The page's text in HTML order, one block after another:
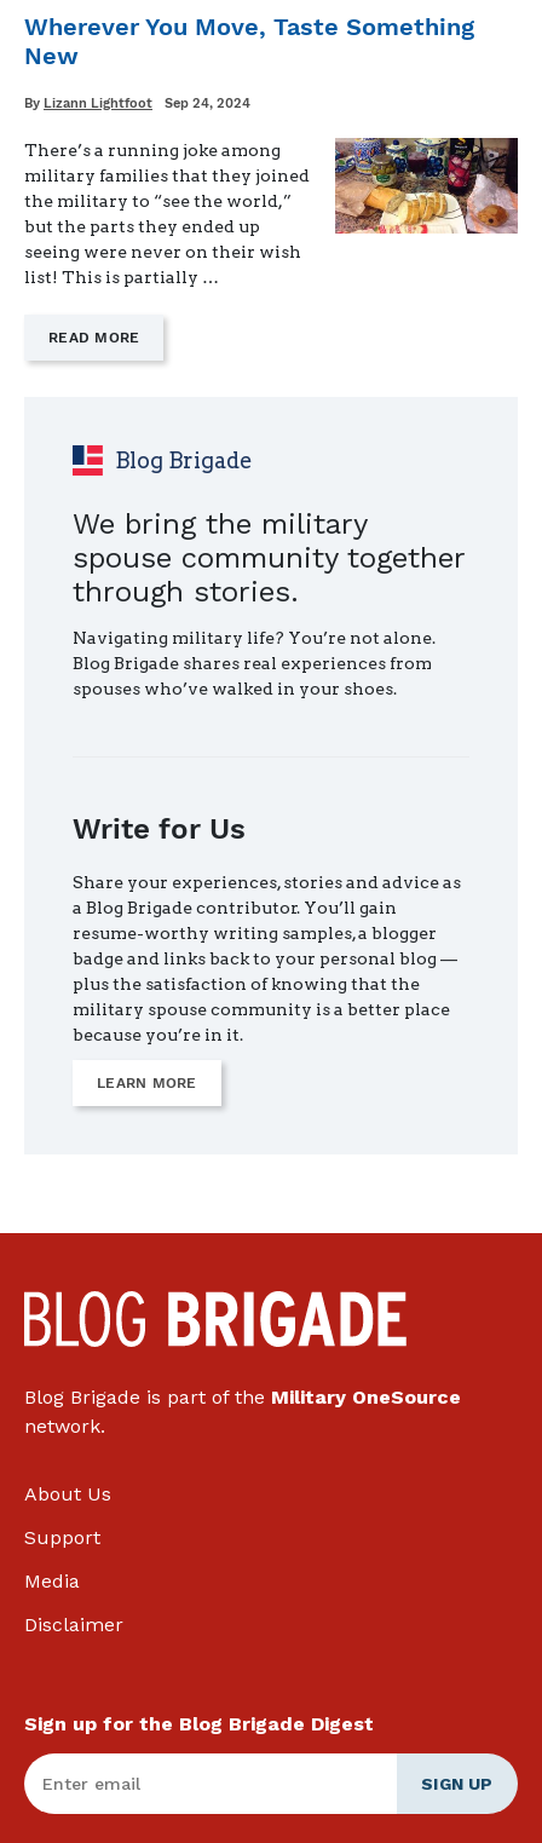
GROCERY
Wherever You Move, Taste Something
New
Written
By Lizann Lightfoot
Posted
Sep 24, 2024
There’s a running joke among
military families that they joined
the military to “see the world,”
but the parts they ended up
seeing were never on their wish
list! This is partially …
READ MORE
"WHEREVER
NEW"
Blog Brigade
We bring the military
spouse community together
through stories.
Navigating military life? You’re not alone.
Blog Brigade shares real experiences from
spouses who’ve walked in your shoes.
Write for Us
Share your experiences, stories and advice as
a Blog Brigade contributor. You’ll gain
resume-worthy writing samples, a blogger
badge and links back to your personal blog —
plus the satisfaction of knowing that the
military spouse community is a better place
because you’re in it.
LEARN MORE
Blog Brigade is part of the Military OneSource
network.
About Us
Support
Media
Disclaimer
Sign up for the Blog Brigade Digest
Enter Email